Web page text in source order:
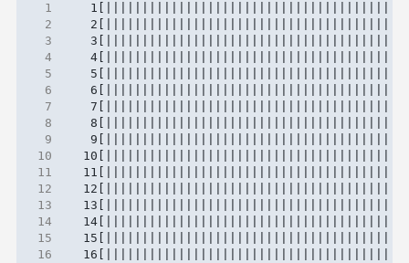
1
2
3
4
5
6
7
8
9
10
11
12
13
14
15
16